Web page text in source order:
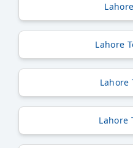
Lahore
Lahore
Lahore